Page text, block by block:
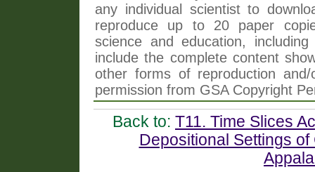
any individual scientist to
reproduce up to 20 paper
science and education,
include the complete content
other forms of reproduction
permission from GSA Copyright
Back to: T11. Time Slices
Depositional Settings